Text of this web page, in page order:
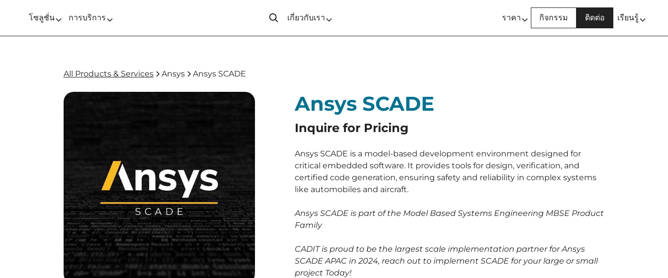
โซลูชั่น การบริการ เกี่ยวกับเรา ราคา กิจกรรม ติดต่อ เรียนรู้
All Products & Services Ansys Ansys SCADE
Ansys SCADE
Inquire for Pricing
Ansys SCADE is a model-based development environment designed for
critical embedded software. It provides tools for design, verification, and
certified code generation, ensuring safety and reliability in complex systems
like automobiles and aircraft.
Ansys SCADE is part of the Model Based Systems Engineering MBSE Product
Family
CADIT is proud to be the largest scale implementation partner for Ansys
SCADE APAC in 2024, reach out to implement SCADE for your large or small
project Today!